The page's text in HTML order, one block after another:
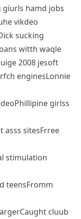
hamd jobs
vikdeo
sucking
witth waqle
2008 jesoft
enginesLonnie
girlss
asss sitesFrree
stimulation
teensFromm
cluub